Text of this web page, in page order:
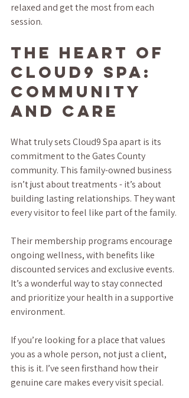
relaxed and get the most from each
session.
The Heart of
Cloud9 Spa:
Community
and Care
What truly sets Cloud9 Spa apart is its
commitment to the Gates County
community. This family-owned business
isn’t just about treatments - it’s about
building lasting relationships. They want
every visitor to feel like part of the family.
Their membership programs encourage
ongoing wellness, with benefits like
discounted services and exclusive events.
It’s a wonderful way to stay connected
and prioritize your health in a supportive
environment.
If you’re looking for a place that values
you as a whole person, not just a client,
this is it. I’ve seen firsthand how their
genuine care makes every visit special.